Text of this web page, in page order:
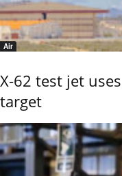
Air
X-62 test jet
target